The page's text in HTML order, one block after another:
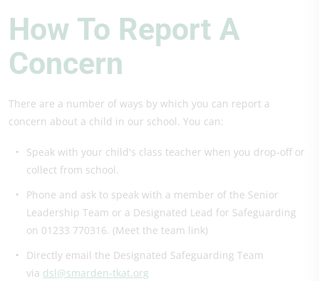
How To Report A
Concern
There are a number of ways by which you can report a
concern about a child in our school. You can:
Speak with your child's class teacher when you drop-off or
collect from school.
Phone and ask to speak with a member of the Senior
Leadership Team or a Designated Lead for Safeguarding
on 01233 770316. (Meet the team link)
Directly email the Designated Safeguarding Team
via dsl@smarden-tkat.org